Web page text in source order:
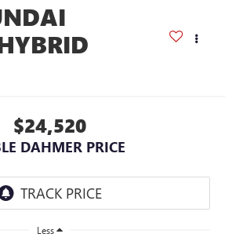
$24,520
DAHMER PRICE
Less